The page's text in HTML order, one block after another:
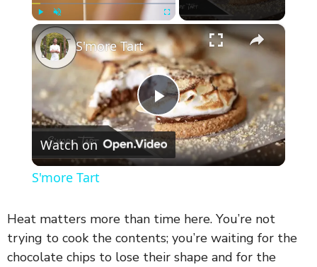
Play Unmute Fullscreen ×
P
l
y
S'more Tart
Watch on
S'more Tart
Heat matters more than time here. You’re not
trying to cook the contents; you’re waiting for the
chocolate chips to lose their shape and for the